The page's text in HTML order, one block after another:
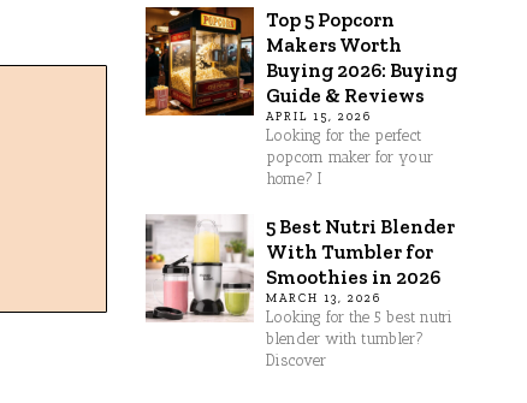
Top 5 Popcorn
Makers Worth
Buying 2026: Buying
Guide & Reviews
APRIL 15, 2026
Looking for the perfect
popcorn maker for your
home? I
5 Best Nutri Blender
With Tumbler for
Smoothies in 2026
MARCH 13, 2026
Looking for the 5 best nutri
blender with tumbler?
Discover